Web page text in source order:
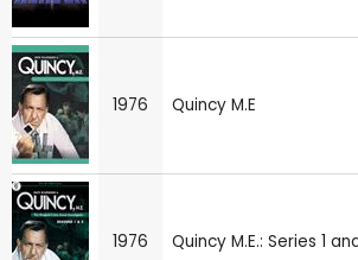
1976 Quincy M.E
1976 Quincy M.E.: Series 1